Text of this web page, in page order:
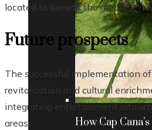
How Cap
located to benefit the greatest
Future prospects
The successful implementation
revitalization and cultural
integrating entertainment into
areas.